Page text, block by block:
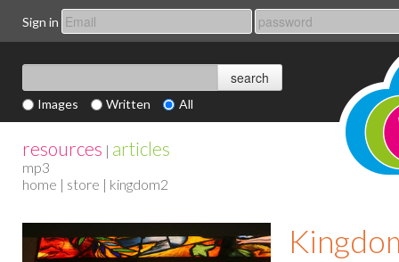
Sign in
Images Written All
resources | articles
mp3
home | store | kingdom2